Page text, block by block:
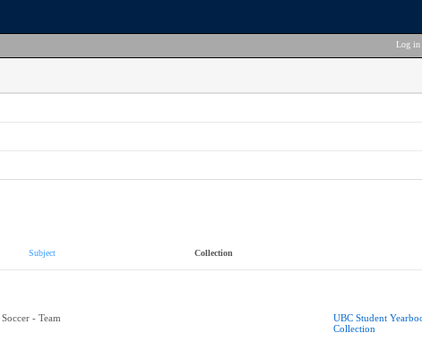
Log in
Subject Collection
Soccer - Team
UBC Student
Collection